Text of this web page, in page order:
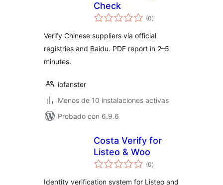
Check
(0total
de
)
Verify Chinese suppliers via official
registries and Baidu. PDF report in 2–5
minutes.
iofanster
Menos de 10 instalaciones activas
Probado con 6.9.6
Costa Verify for
Listeo & Woo
(0total
de
)
Identity verification system for Listeo and